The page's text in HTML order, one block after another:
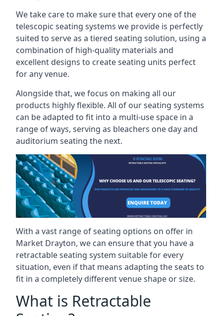
We take care to make sure that every one of the
telescopic seating systems we provide is perfectly
suited to serve as a tiered seating solution, using a
combination of high-quality materials and
excellent designs to create seating units perfect
for any venue.
Alongside that, we focus on making all our
products highly flexible. All of our seating systems
can be adapted to fit into a multi-use space in a
range of ways, serving as bleachers one day and
auditorium seating the next.
With a vast range of seating options on offer in
Market Drayton, we can ensure that you have a
retractable seating system suitable for every
situation, even if that means adapting the seats to
fit in a completely different venue shape or size.
What is Retractable